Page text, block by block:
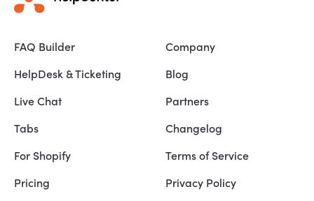
FAQ Builder
HelpDesk & Ticketing
Live Chat
Tabs
For Shopify
Pricing
Company
Blog
Partners
Changelog
Terms of Service
Privacy Policy